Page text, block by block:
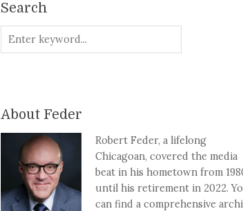
Search
About Feder
Robert Feder, a lifelong
Chicagoan, covered the media
beat in his hometown from
until his retirement in 2022.
can find a comprehensive